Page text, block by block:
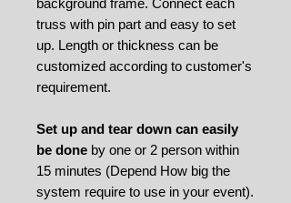
truss with pin part and easy to set
up. Length or thickness can be
customized according to customer's
requirement.
Set up and tear down can easily
be done by one or 2 person within
15 minutes (Depend How big the
system require to use in your event).